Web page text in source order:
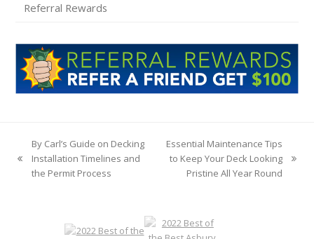
Referral Rewards
previous
post:
By Carl’s Guide on Decking
Installation Timelines and
the Permit Process
next
Essential Maintenance Tips
to Keep Your Deck Looking
Pristine All Year Round